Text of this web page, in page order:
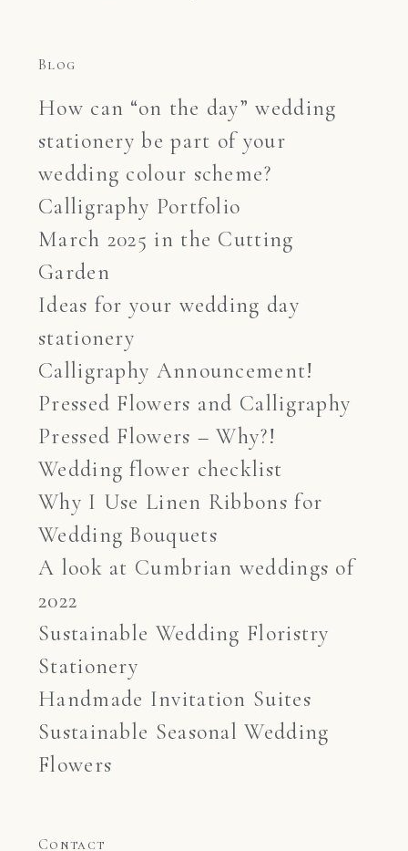
Blog
How can “on the day” wedding
stationery be part of your
wedding colour scheme?
Calligraphy Portfolio
March 2025 in the Cutting
Garden
Ideas for your wedding day
stationery
Calligraphy Announcement!
Pressed Flowers and Calligraphy
Pressed Flowers – Why?!
Wedding flower checklist
Why I Use Linen Ribbons for
Wedding Bouquets
A look at Cumbrian weddings of
2022
Sustainable Wedding Floristry
Stationery
Handmade Invitation Suites
Sustainable Seasonal Wedding
Flowers
Contact